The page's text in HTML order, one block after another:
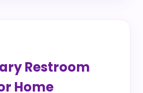
Restroom
Home